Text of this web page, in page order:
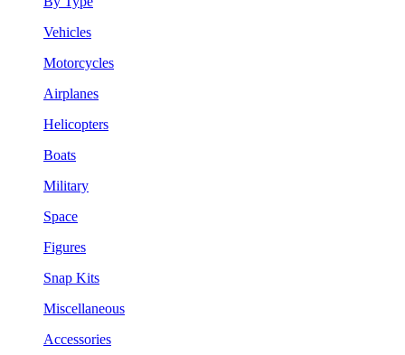
Vehicles
Motorcycles
Airplanes
Helicopters
Boats
Military
Space
Figures
Snap Kits
Miscellaneous
Accessories